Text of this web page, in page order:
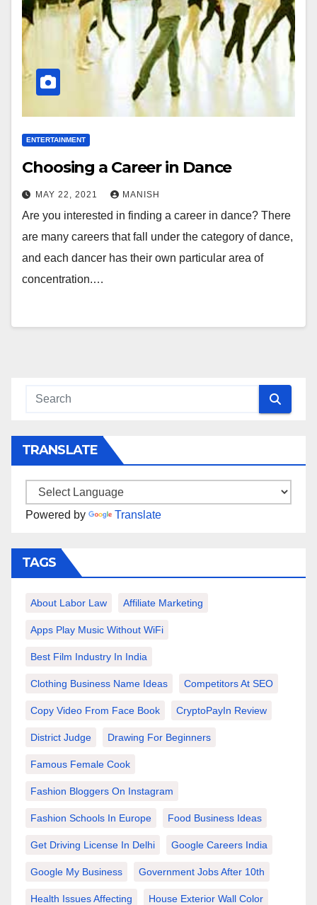
ENTERTAINMENT
Choosing a Career in Dance
MAY 22, 2021 MANISH
Are you interested in finding a career in dance? There
are many careers that fall under the category of dance,
and each dancer has their own particular area of
concentration.…
TRANSLATE
Powered by Translate
TAGS
About Labor Law Affiliate Marketing
Apps Play Music Without WiFi
Best Film Industry In India
Clothing Business Name Ideas Competitors At SEO
Copy Video From Face Book CryptoPayIn Review
District Judge Drawing For Beginners
Famous Female Cook
Fashion Bloggers On Instagram
Fashion Schools In Europe Food Business Ideas
Get Driving License In Delhi Google Careers India
Google My Business Government Jobs After 10th
Health Issues Affecting House Exterior Wall Color